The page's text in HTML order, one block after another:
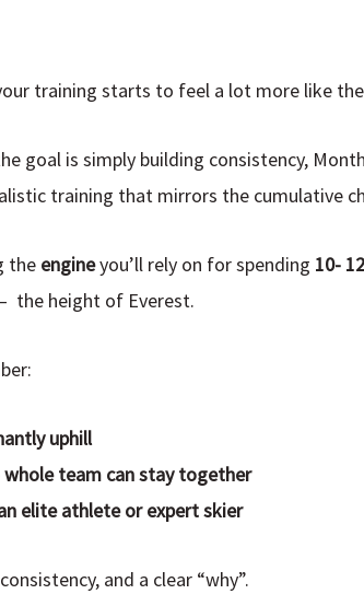
training starts to feel a lot more like
goal is simply building consistency,
training that mirrors the cumulative
the engineyou’ll rely on forspending 10-
the height of Everest.
uphill
whole team can stay together
elite athlete or expert skier
and a clear “why”.